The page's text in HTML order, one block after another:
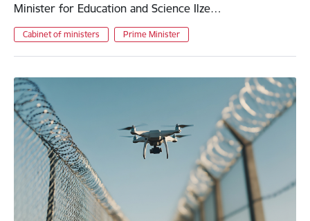
Minister for Education and Science Ilze…
Cabinet of ministers Prime Minister